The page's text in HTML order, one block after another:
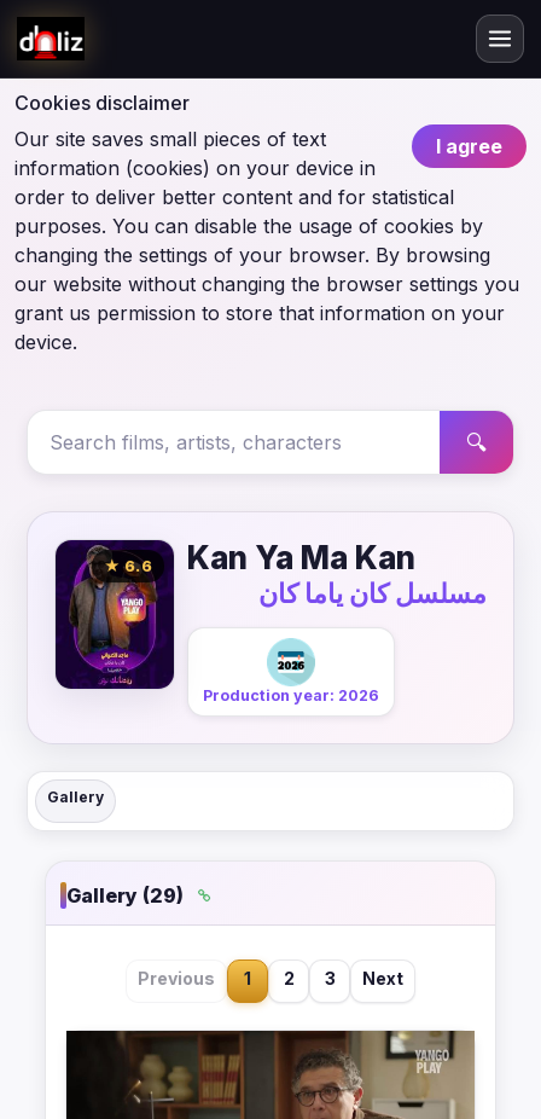
Cookies disclaimer
I agree
Our site saves small pieces of text
information (cookies) on your device in
order to deliver better content and for statistical
purposes. You can disable the usage of cookies by
changing the settings of your browser. By browsing
our website without changing the browser settings you
grant us permission to store that information on your
device.
🔍
★ 6.6 Kan Ya Ma Kan
مسلسل كان ياما كان
Production year: 2026
Gallery
Gallery (29)
Previous 1 2 3 Next